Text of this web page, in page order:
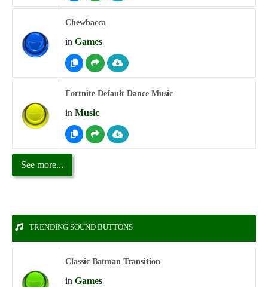
Chewbacca
in Games
Fortnite Default Dance Music
in Music
See more...
TRENDING SOUND BUTTONS
Classic Batman Transition
in Games